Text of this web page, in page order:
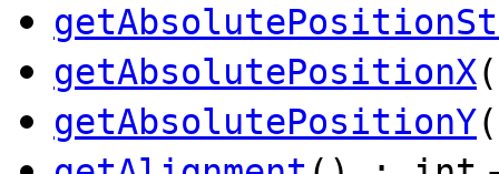
getAbsolutePositionX
getAbsolutePositionY